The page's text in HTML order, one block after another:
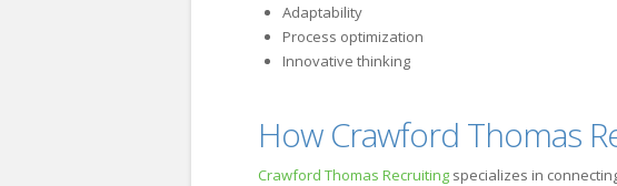
Adaptability
Process optimization
Innovative thinking
How Crawford Thomas
Crawford Thomas Recruiting specializes in